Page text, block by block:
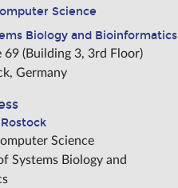
Science
Biology and Bioinformatics
69 (Building 3, 3rd Floor)
, Germany
Science
Systems Biology and